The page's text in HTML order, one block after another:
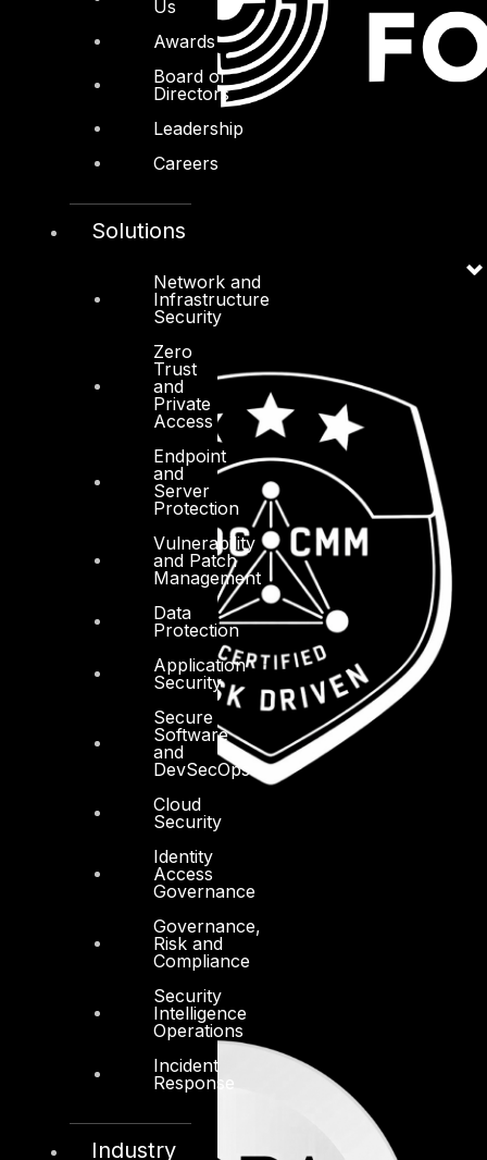
Us
Awards
Board of
Directors
Leadership
Careers
Solutions
Network and
Infrastructure
Security
Zero
Trust
and
Private
Access
Endpoint
and
Server
Protection
Vulnerability
and Patch
Management
Data
Protection
Application
Security
Secure
Software
and
DevSecOps
Cloud
Security
Identity
Access
Governance
Governance,
Risk and
Compliance
Security
Intelligence
Operations
Incident
Response
Industry